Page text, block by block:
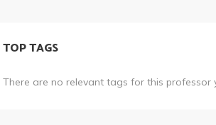
TOP TAGS
There are no relevant tags for this professor